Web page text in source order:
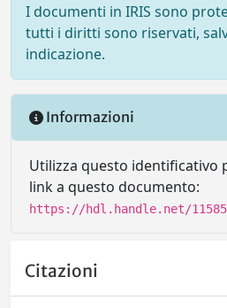
I documenti in IRIS sono
tutti i diritti sono riservati,
indicazione.
Informazioni
Utilizza questo identificativo
link a questo documento:
https://hdl.handle.net/
Citazioni